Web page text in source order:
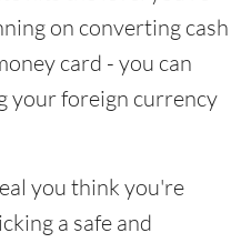
on converting cash
card - you can
your foreign currency
you think you're
a safe and